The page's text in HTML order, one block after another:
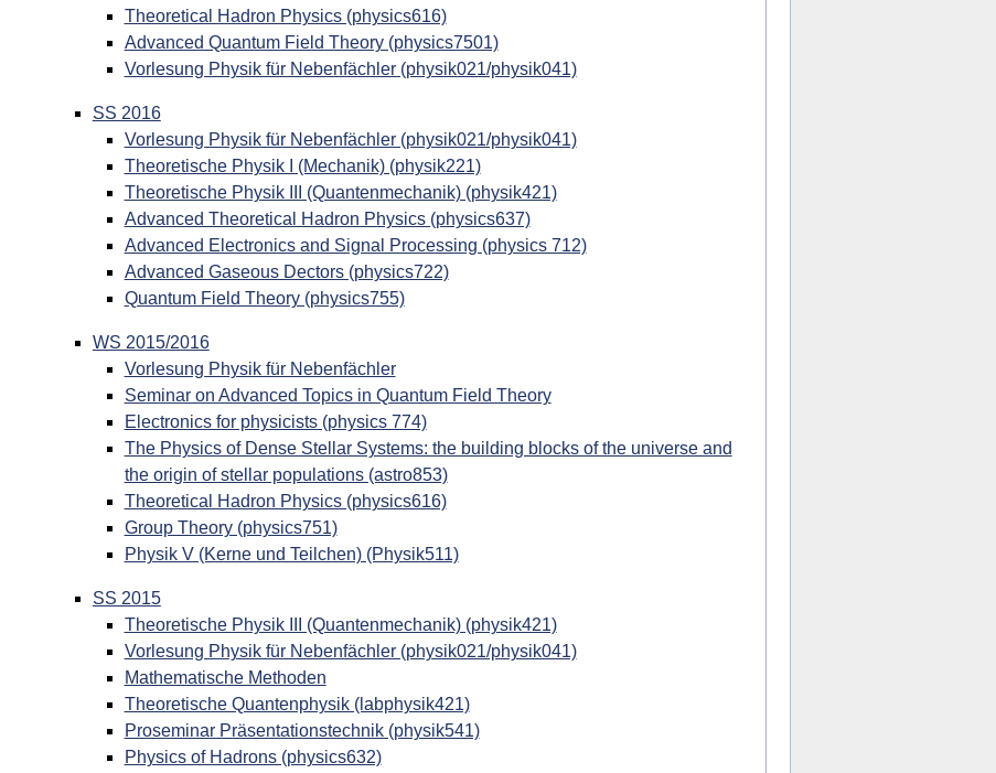
Theoretical Hadron Physics (physics616)
Advanced Quantum Field Theory (physics7501)
Vorlesung Physik für Nebenfächler (physik021/physik041)
SS 2016
Vorlesung Physik für Nebenfächler (physik021/physik041)
Theoretische Physik I (Mechanik) (physik221)
Theoretische Physik III (Quantenmechanik) (physik421)
Advanced Theoretical Hadron Physics (physics637)
Advanced Electronics and Signal Processing (physics 712)
Advanced Gaseous Dectors (physics722)
Quantum Field Theory (physics755)
WS 2015/2016
Vorlesung Physik für Nebenfächler
Seminar on Advanced Topics in Quantum Field Theory
Electronics for physicists (physics 774)
The Physics of Dense Stellar Systems: the building blocks of the universe and
the origin of stellar populations (astro853)
Theoretical Hadron Physics (physics616)
Group Theory (physics751)
Physik V (Kerne und Teilchen) (Physik511)
SS 2015
Theoretische Physik III (Quantenmechanik) (physik421)
Vorlesung Physik für Nebenfächler (physik021/physik041)
Mathematische Methoden
Theoretische Quantenphysik (labphysik421)
Proseminar Präsentationstechnik (physik541)
Physics of Hadrons (physics632)